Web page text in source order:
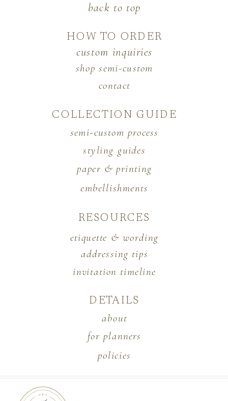
contact
COLLECTION GUIDE
HOW TO ORDER
RESOURCES
DETAILS
custom inquiries
shop semi-custom
paper & printing
semi-custom process
styling guides
embellishments
invitation timeline
etiquette & wording
addressing tips
policies
about
for planners
back to top